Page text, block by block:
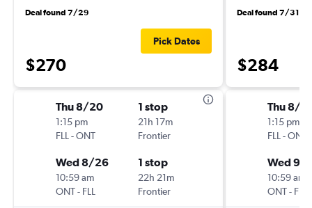
Deal found 7/29
$270
Pick Dates
Thu 8/20
1:15 pm
FLL -ONT
1 stop
21h 17m
Frontier
Wed 8/26
10:59 am
ONT- FLL
1 stop
22h 21m
Frontier
Deal found 7/31
$284
Thu 8/
1:15 pm
FLL -ONT
Wed 9/
10:59 am
ONT- FLL